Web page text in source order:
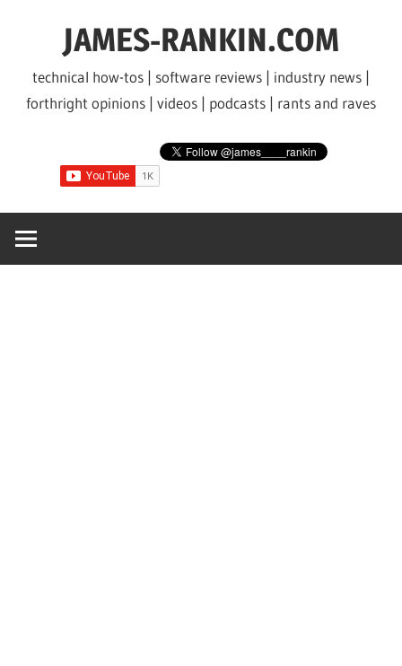
JAMES-RANKIN.COM
technical how-tos | software reviews | industry news |
forthright opinions | videos | podcasts | rants and raves